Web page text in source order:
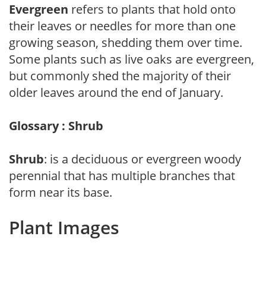
Evergreen refers to plants that hold onto
their leaves or needles for more than one
growing season, shedding them over time.
Some plants such as live oaks are evergreen,
but commonly shed the majority of their
older leaves around the end of January.
Glossary : Shrub
Shrub: is a deciduous or evergreen woody
perennial that has multiple branches that
form near its base.
Plant Images